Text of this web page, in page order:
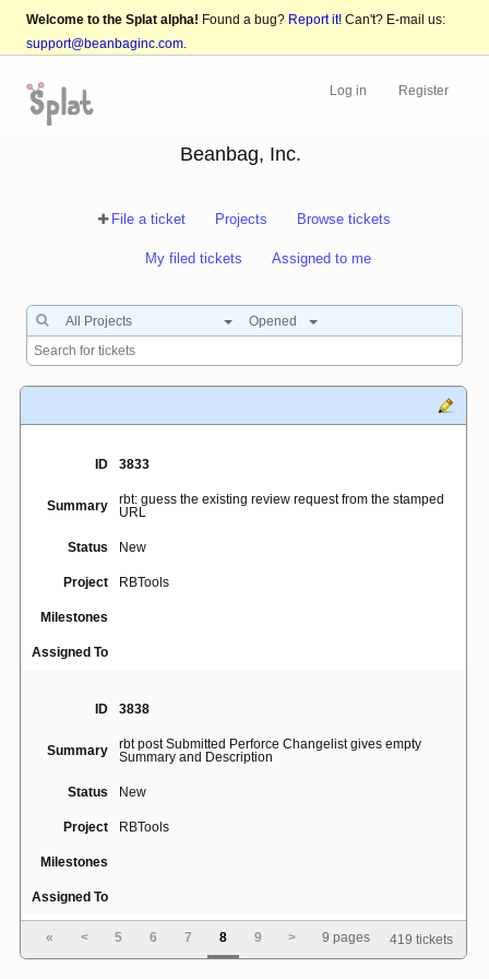
Welcome to the Splat alpha! Found a bug? Report it! Can't? E-mail us:
support@beanbaginc.com.
Log in Register
Beanbag, Inc.
File a ticket Projects Browse tickets
My filed tickets Assigned to me
All Projects Opened
ID 3833
Summary
rbt: guess the existing review request from the stamped
URL
Status New
Project RBTools
Milestones
Assigned To
ID 3838
Summary
rbt post Submitted Perforce Changelist gives empty
Summary and Description
Status New
Project RBTools
Milestones
Assigned To
« < 5 6 7 8 9 > 9 pages 419 tickets